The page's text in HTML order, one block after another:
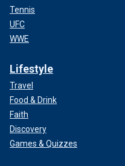
Tennis
UFC
WWE
Lifestyle
Travel
Food & Drink
Faith
Discovery
Games & Quizzes